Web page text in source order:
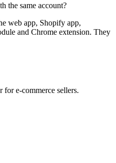
the same account?
web app, Shopify app,
and Chrome extension. They
e-commerce sellers.